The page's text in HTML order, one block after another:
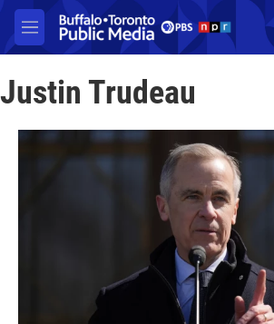
Skip to main content
M
e
u
Justin Trudeau